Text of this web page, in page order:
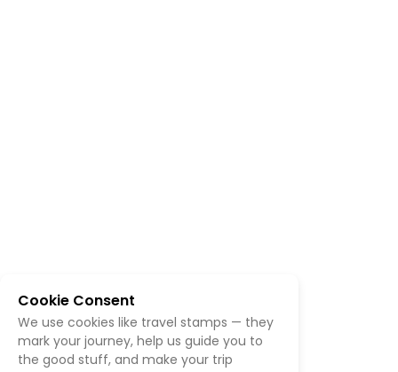
Cookie Consent
We use cookies like travel stamps — they
mark your journey, help us guide you to
the good stuff, and make your trip